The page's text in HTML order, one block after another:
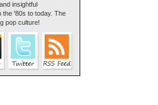
insightful
the '80s to today. The
pop culture!